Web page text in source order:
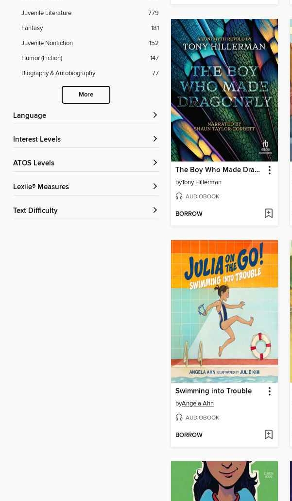
Juvenile Literature
779
Fantasy
181
Juvenile Nonfiction
152
Humor (Fiction)
147
Biography & Autobiography
77
More
Language
Interest Levels
ATOS Levels
Lexile® Measures
Text Difficulty
The Boy Who Made Dragonfly
byTony Hillerman
AUDIOBOOK
BORROW
Swimming into Trouble
byAngela Ahn
AUDIOBOOK
BORROW